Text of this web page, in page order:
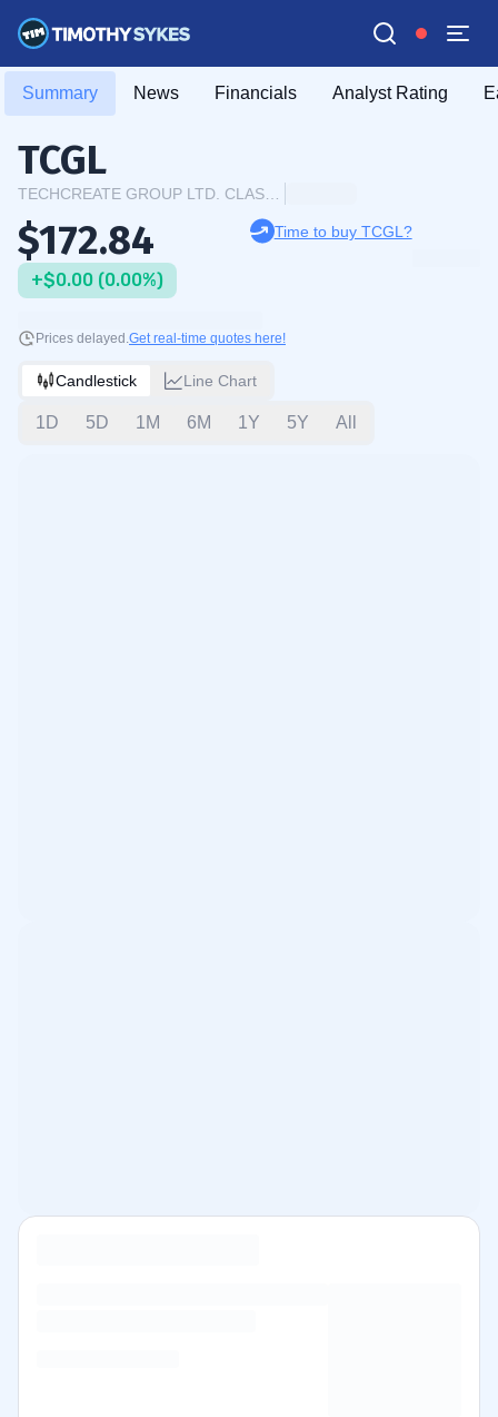
Summary News Financials Analyst Rating
TCGL
$172.84
+$0.00 (0.00%)
Time to buy TCGL?
Prices delayed.Get real-time quotes here!
Candlestick Line Chart
1D 5D 1M 6M 1Y 5Y All